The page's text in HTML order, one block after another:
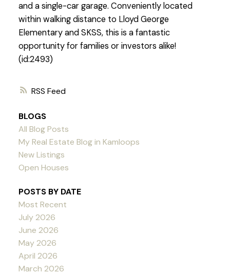
RSS
and a single-car garage. Conveniently located
within walking distance to Lloyd George
Elementary and SKSS, this is a fantastic
opportunity for families or investors alike!
(id:2493)
BLOGS
All Blog Posts
My Real Estate Blog in Kamloops
New Listings
Open Houses
POSTS BY DATE
Most Recent
July 2026
June 2026
May 2026
April 2026
March 2026